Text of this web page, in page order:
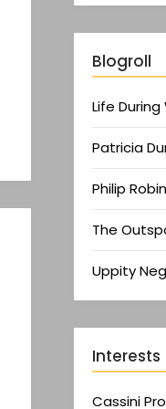
Blogroll
Life
Patricia
Philip
The
Uppity
Interests
Cassini